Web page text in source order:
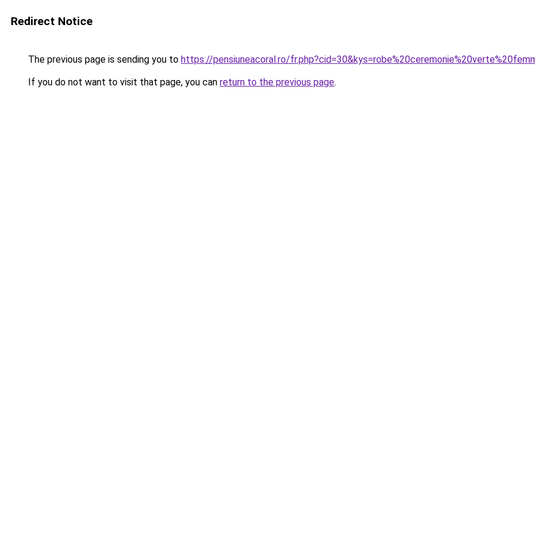
Redirect Notice
The previous page is sending you to https://pensiuneacoral.ro/
If you do not want to visit that page, you can return to the previous page.